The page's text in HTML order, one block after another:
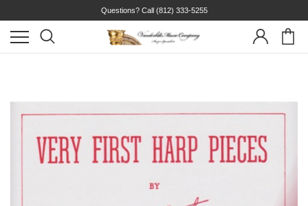
Questions? Call (812) 333-5255